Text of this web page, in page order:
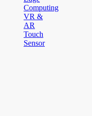
Computing
VR &
AR
Touch
Sensor